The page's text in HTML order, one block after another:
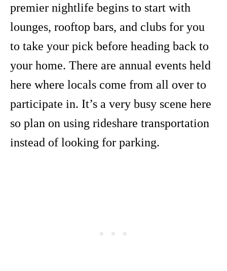
premier nightlife begins to start with
lounges, rooftop bars, and clubs for you
to take your pick before heading back to
your home. There are annual events held
here where locals come from all over to
participate in. It’s a very busy scene here
so plan on using rideshare transportation
instead of looking for parking.